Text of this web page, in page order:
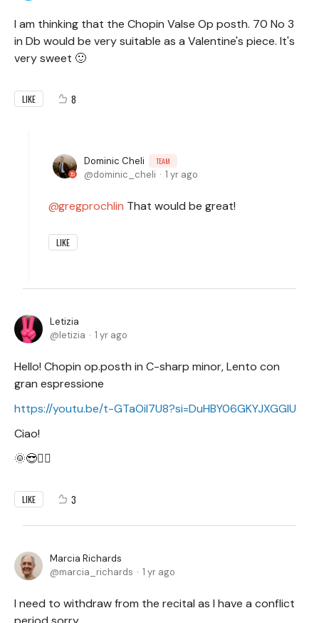
I am thinking that the Chopin Valse Op posth. 70 No 3
in Db would be very suitable as a Valentine's piece. It's
very sweet 🙂
LIKE 8
Dominic Cheli TEAM
dominic_cheli 1 yr ago
gregprochlin That would be great!
LIKE
Letizia
letizia
1 yr ago
Hello! Chopin op.posth in C-sharp minor, Lento con
gran espressione
https://youtu.be/t-GTaOil7U8?si=DuHBY06GKYJXGGlU
Ciao!
🌞😎✌🏻
LIKE 3
Marcia Richards
marcia_richards
1 yr ago
I need to withdraw from the recital as I have a conflict